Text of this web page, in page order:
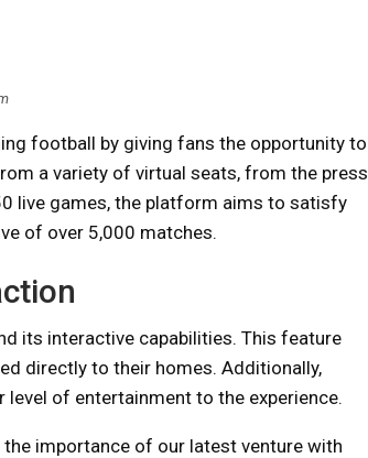
football by giving fans the opportunity to
a variety of virtual seats, from the press
live games, the platform aims to satisfy
of over 5,000 matches.
its interactive capabilities. This feature
directly to their homes. Additionally,
of entertainment to the experience.
importance of our latest venture with